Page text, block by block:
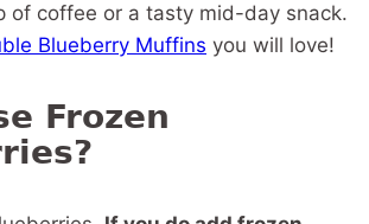
of coffee or a tasty mid-day snack.
Blueberry Muffins you will love!
Frozen